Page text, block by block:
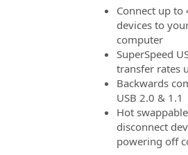
Connect up to
devices to
computer
SuperSpeed
transfer rates
Backwards
USB 2.0 & 1.1
Hot
disconnect
powering off